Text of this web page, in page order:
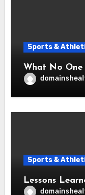
Sports &
What No One
Sports &
Lessons